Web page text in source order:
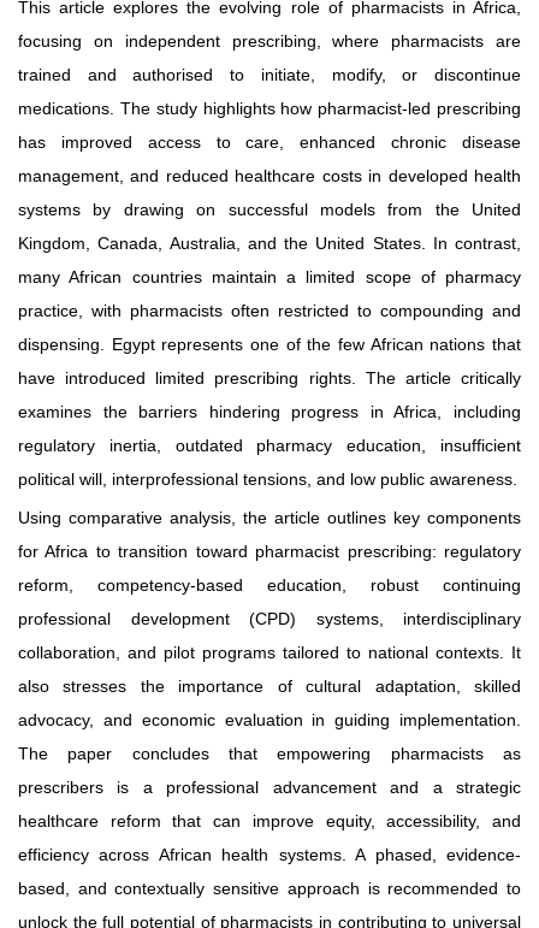
This article explores the evolving role of pharmacists in Africa,
focusing on independent prescribing, where pharmacists are
trained and authorised to initiate, modify, or discontinue
medications. The study highlights how pharmacist-led prescribing
has improved access to care, enhanced chronic disease
management, and reduced healthcare costs in developed health
systems by drawing on successful models from the United
Kingdom, Canada, Australia, and the United States. In contrast,
many African countries maintain a limited scope of pharmacy
practice, with pharmacists often restricted to compounding and
dispensing. Egypt represents one of the few African nations that
have introduced limited prescribing rights. The article critically
examines the barriers hindering progress in Africa, including
regulatory inertia, outdated pharmacy education, insufficient
political will, interprofessional tensions, and low public awareness.
Using comparative analysis, the article outlines key components
for Africa to transition toward pharmacist prescribing: regulatory
reform, competency-based education, robust continuing
professional development (CPD) systems, interdisciplinary
collaboration, and pilot programs tailored to national contexts. It
also stresses the importance of cultural adaptation, skilled
advocacy, and economic evaluation in guiding implementation.
The paper concludes that empowering pharmacists as
prescribers is a professional advancement and a strategic
healthcare reform that can improve equity, accessibility, and
efficiency across African health systems. A phased, evidence-
based, and contextually sensitive approach is recommended to
unlock the full potential of pharmacists in contributing to universal